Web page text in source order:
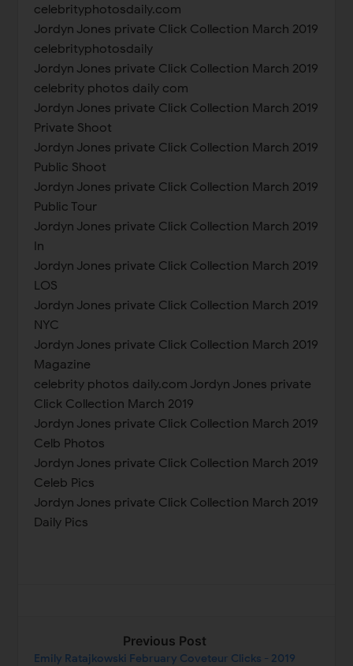
celebrityphotosdaily.com
Jordyn Jones private Click Collection March 2019
celebrityphotosdaily
Jordyn Jones private Click Collection March 2019
celebrity photos daily com
Jordyn Jones private Click Collection March 2019
Private Shoot
Jordyn Jones private Click Collection March 2019
Public Shoot
Jordyn Jones private Click Collection March 2019
Public Tour
Jordyn Jones private Click Collection March 2019
In
Jordyn Jones private Click Collection March 2019
LOS
Jordyn Jones private Click Collection March 2019
NYC
Jordyn Jones private Click Collection March 2019
Magazine
celebrity photos daily.com Jordyn Jones private
Click Collection March 2019
Jordyn Jones private Click Collection March 2019
Celb Photos
Jordyn Jones private Click Collection March 2019
Celeb Pics
Jordyn Jones private Click Collection March 2019
Daily Pics
Previous Post
Emily Ratajkowski February Coveteur Clicks - 2019